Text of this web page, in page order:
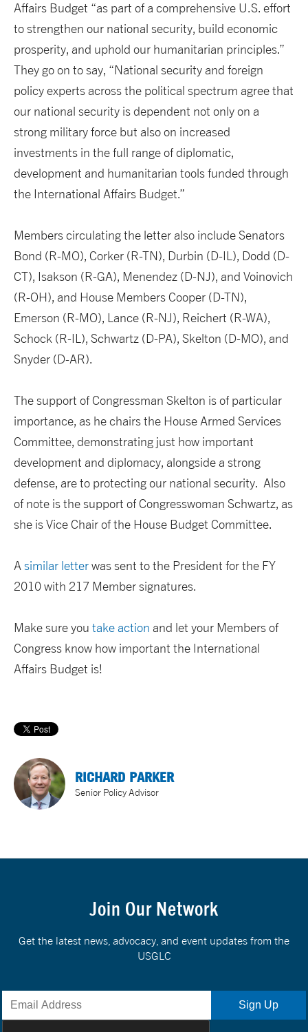
Affairs Budget “as part of a comprehensive U.S. effort
to strengthen our national security, build economic
prosperity, and uphold our humanitarian principles.”
They go on to say, “National security and foreign
policy experts across the political spectrum agree that
our national security is dependent not only on a
strong military force but also on increased
investments in the full range of diplomatic,
development and humanitarian tools funded through
the International Affairs Budget.”
Members circulating the letter also include Senators
Bond (R-MO), Corker (R-TN), Durbin (D-IL), Dodd (D-
CT), Isakson (R-GA), Menendez (D-NJ), and Voinovich
(R-OH), and House Members Cooper (D-TN),
Emerson (R-MO), Lance (R-NJ), Reichert (R-WA),
Schock (R-IL), Schwartz (D-PA), Skelton (D-MO), and
Snyder (D-AR).
The support of Congressman Skelton is of particular
importance, as he chairs the House Armed Services
Committee, demonstrating just how important
development and diplomacy, alongside a strong
defense, are to protecting our national security. Also
of note is the support of Congresswoman Schwartz, as
she is Vice Chair of the House Budget Committee.
Asimilar letterwas sent to the President for the FY
2010 with 217 Member signatures.
Make sure you take action and let your Members of
Congress know how important the International
Affairs Budget is!
RICHARD PARKER
Senior Policy Advisor
Join Our Network
Get the latest news, advocacy, and event updates from the
USGLC